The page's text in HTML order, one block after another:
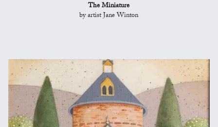
The Miniature
by artist Jane Winton